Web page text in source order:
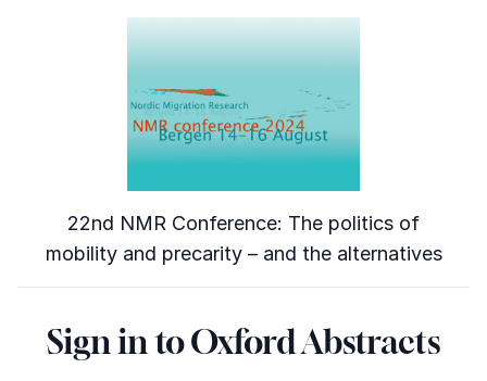
22nd NMR Conference: The politics of
mobility and precarity – and the alternatives
Sign in to Oxford Abstracts